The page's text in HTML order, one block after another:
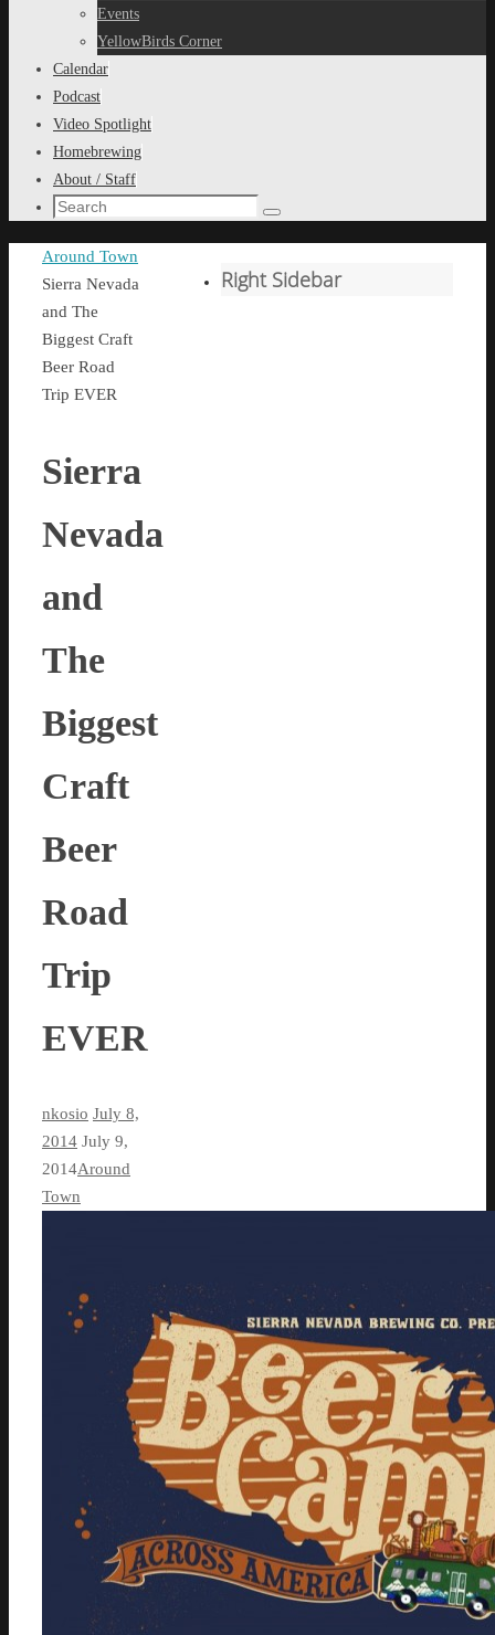
Events
YellowBirds Corner
Calendar
Podcast
Video Spotlight
Homebrewing
About / Staff
Search
Search
Home
Around Town
Sierra Nevada
and The
Biggest Craft
Beer Road
Trip EVER
Sierra
Nevada
and
The
Biggest
Craft
Beer
Road
Trip
EVER
nkosio July 8,
2014 July 9,
2014Around
Town
Right Sidebar